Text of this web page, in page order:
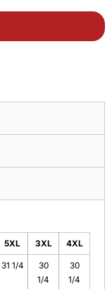
5XL 3XL 4XL
31 1/4
30
1/4
30
1/4